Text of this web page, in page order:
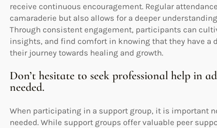
receive continuous encouragement. Regular
camaraderie but also allows for a deeper
Through consistent engagement, participants can
insights, and find comfort in knowing that they have a
their journey towards healing and growth.
Don’t hesitate to seek professional help in
needed.
When participating in a support group, it is important
needed. While support groups offer valuable peer